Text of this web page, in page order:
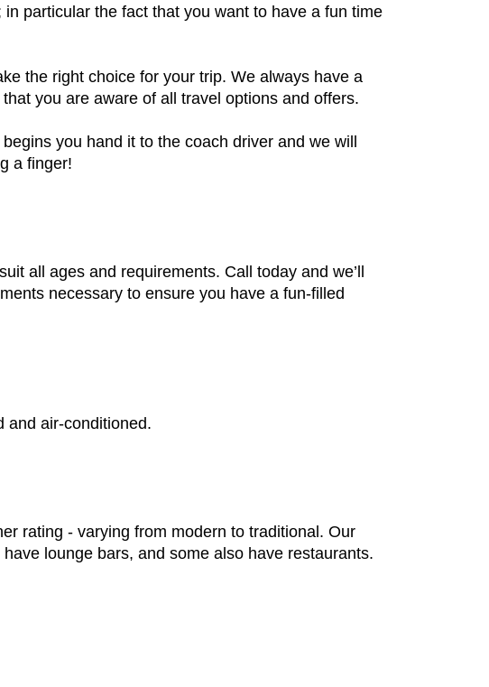
particular the fact that you want to have a fun time
the right choice for your trip. We always have a
you are aware of all travel options and offers.
you hand it to the coach driver and we will
a finger!
all ages and requirements. Call today and we’ll
necessary to ensure you have a fun-filled
and air-conditioned.
rating - varying from modern to traditional. Our
lounge bars, and some also have restaurants.